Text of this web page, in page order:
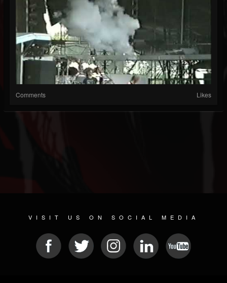
Comments Likes
VISIT US ON SOCIAL MEDIA